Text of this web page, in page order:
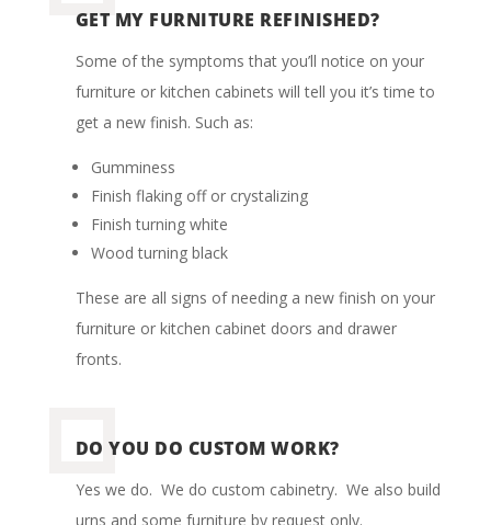
GET MY FURNITURE REFINISHED?
Some of the symptoms that you’ll notice on your
furniture or kitchen cabinets will tell you it’s time to
get a new finish. Such as:
Gumminess
Finish flaking off or crystalizing
Finish turning white
Wood turning black
These are all signs of needing a new finish on your
furniture or kitchen cabinet doors and drawer
fronts.
DO YOU DO CUSTOM WORK?
Yes we do. We do custom cabinetry. We also build
urns and some furniture by request only.